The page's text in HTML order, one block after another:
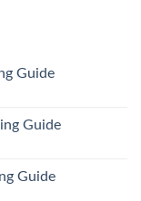
Guide
Guide
Guide